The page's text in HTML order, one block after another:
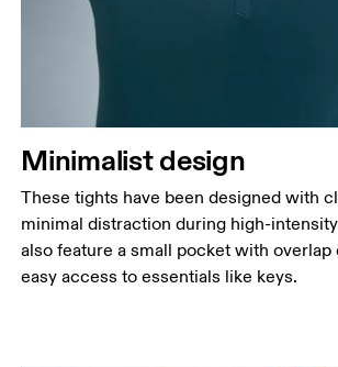
Minimalist design
These tights have been designed with
minimal distraction during high-
also feature a small pocket with
easy access to essentials like keys.